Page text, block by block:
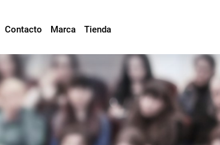
Contacto Marca Tienda